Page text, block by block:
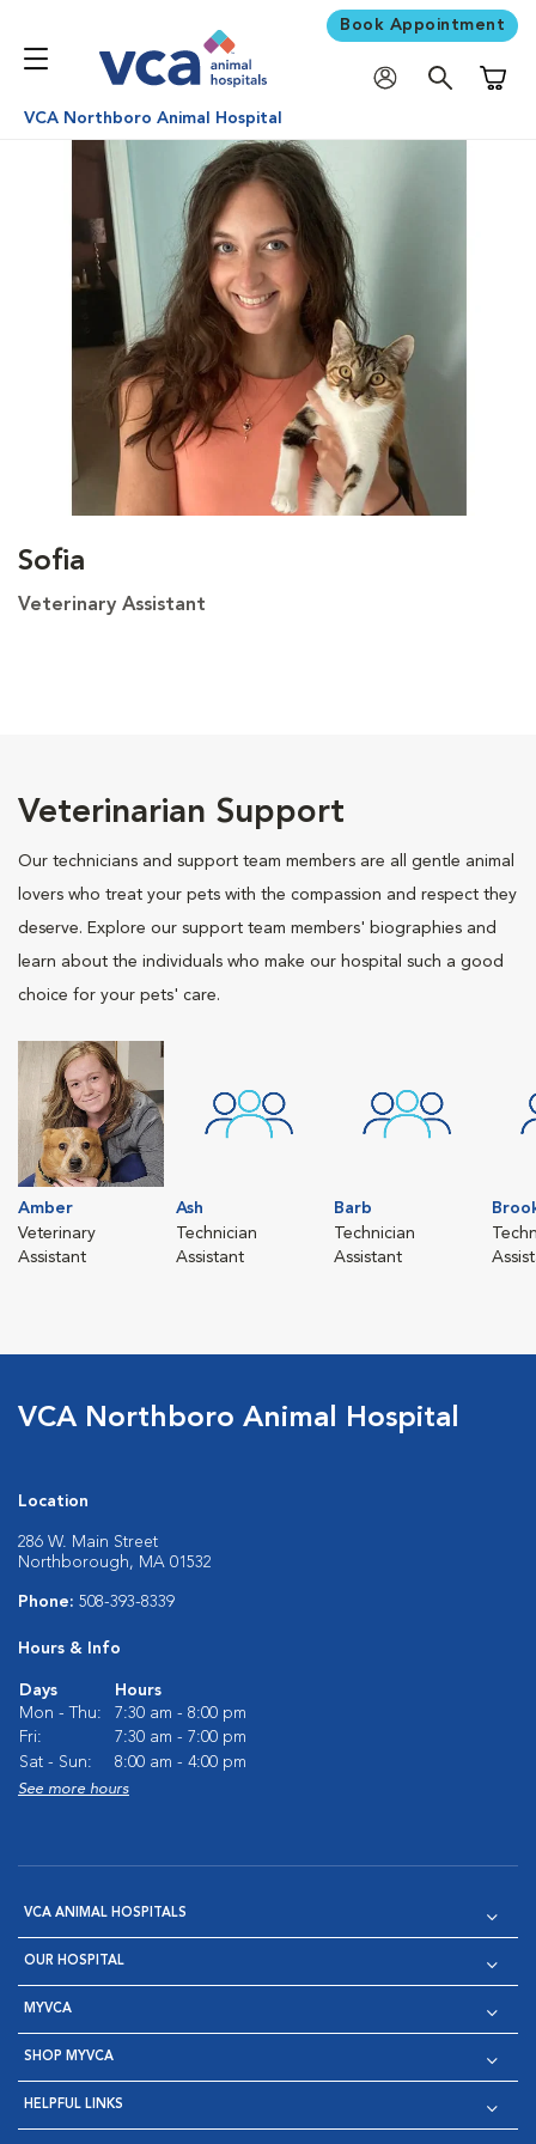
Book Appointment
VCA Northboro Animal Hospital
Sofia
Veterinary Assistant
Veterinarian Support
Our technicians and support team members are all gentle animal
lovers who treat your pets with the compassion and respect they
deserve. Explore our support team members' biographies and
learn about the individuals who make our hospital such a good
choice for your pets' care.
Amber
Veterinary
Assistant
Ash
Technician
Assistant
Barb
Technician
Assistant
VCA Northboro Animal Hospital
Location
286 W. Main Street
Northborough, MA 01532
Phone: 508-393-8339
Hours & Info
Days
Hours
Mon - Thu:
7:30 am - 8:00 pm
Fri:
7:30 am - 7:00 pm
Sat - Sun:
8:00 am - 4:00 pm
See more hours
VCA ANIMAL HOSPITALS
OUR HOSPITAL
MYVCA
SHOP MYVCA
HELPFUL LINKS